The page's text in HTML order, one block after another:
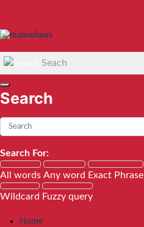
Seach
Search
Search For:
All words Any word Exact Phrase
Wildcard Fuzzy query
Home